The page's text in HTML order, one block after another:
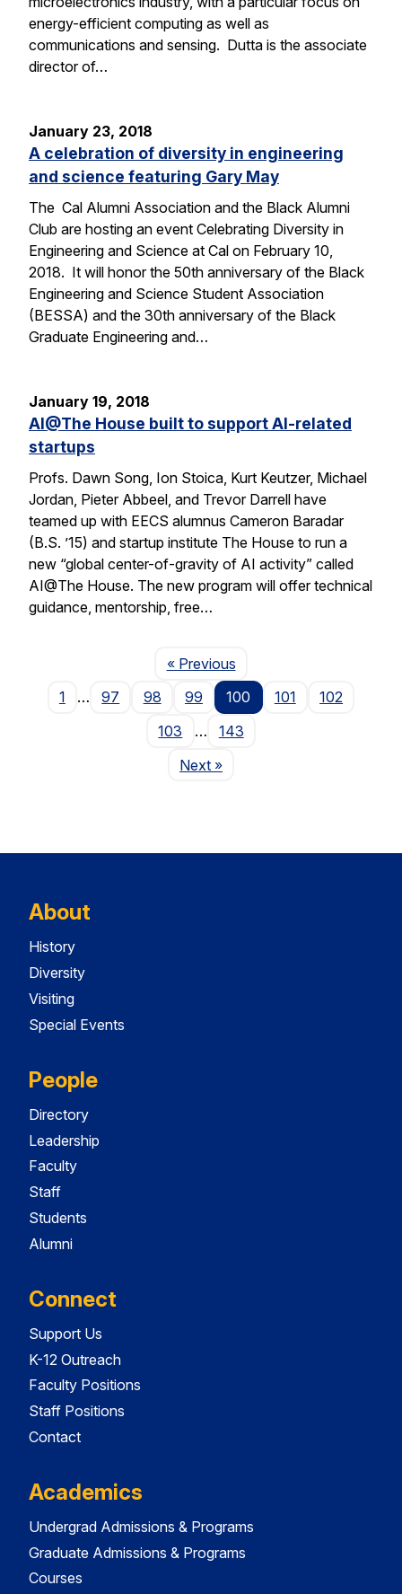
energy-efficient computing as well as
communications and sensing. Dutta is the associate
director of…
January 23, 2018
A celebration of diversity in engineering
and science featuring Gary May
The Cal Alumni Association and the Black Alumni
Club are hosting an event Celebrating Diversity in
Engineering and Science at Cal on February 10,
2018. It will honor the 50th anniversary of the Black
Engineering and Science Student Association
(BESSA) and the 30th anniversary of the Black
Graduate Engineering and…
January 19, 2018
AI@The House built to support AI-related
startups
Profs. Dawn Song, Ion Stoica, Kurt Keutzer, Michael
Jordan, Pieter Abbeel, and Trevor Darrell have
teamed up with EECS alumnus Cameron Baradar
(B.S. ’15) and startup institute The House to run a
new “global center-of-gravity of AI activity” called
AI@The House. The new program will offer technical
guidance, mentorship, free…
« PreviousPage
1
… 97 98 99 100 101
102
103
…
143
NextPage
»
About
History
Diversity
Visiting
Special Events
People
Directory
Leadership
Faculty
Staff
Students
Alumni
Connect
Support Us
K-12 Outreach
Faculty Positions
Staff Positions
Contact
Academics
Undergrad Admissions & Programs
Graduate Admissions & Programs
Courses